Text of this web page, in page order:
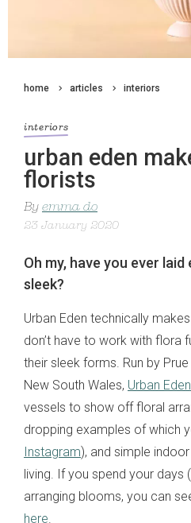
home articles interiors
interiors
urban eden
florists
By emma do
23 January 2020
Oh my, have you ever laid
sleek?
Urban Eden technically
don’t have to work with flora
their sleek forms. Run by
New South Wales, Urban Eden
vessels to show off floral
dropping examples of which
Instagram), and simple
living. If you spend your days
arranging blooms, you can
here.